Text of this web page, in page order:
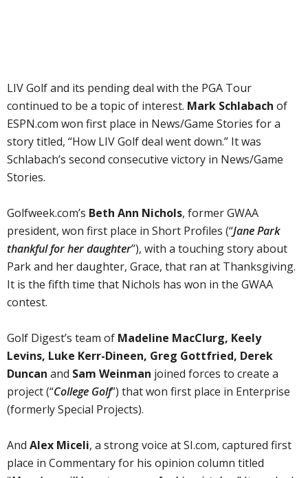
LIV Golf and its pending deal with the PGA Tour
continued to be a topic of interest. Mark Schlabach of
ESPN.com won first place in News/Game Stories for a
story titled, “How LIV Golf deal went down.” It was
Schlabach’s second consecutive victory in News/Game
Stories.
Golfweek.com’s Beth Ann Nichols, former GWAA
president, won first place in Short Profiles (“Jane Park
thankful for her daughter”), with a touching story about
Park and her daughter, Grace, that ran at Thanksgiving.
It is the fifth time that Nichols has won in the GWAA
contest.
Golf Digest’s team of Madeline MacClurg, Keely
Levins, Luke Kerr-Dineen, Greg Gottfried, Derek
Duncan and Sam Weinman joined forces to create a
project (“College Golf”) that won first place in Enterprise
(formerly Special Projects).
And Alex Miceli, a strong voice at SI.com, captured first
place in Commentary for his opinion column titled